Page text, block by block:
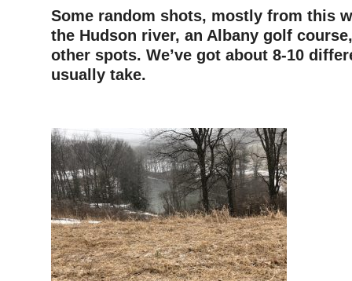
Some random shots, mostly from this
the Hudson river, an Albany golf
other spots. We’ve got about 8-10
usually take.